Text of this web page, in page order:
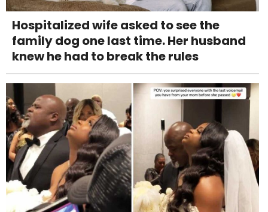
Hospitalized wife asked to see the
family dog one last time. Her husband
knew he had to break the rules